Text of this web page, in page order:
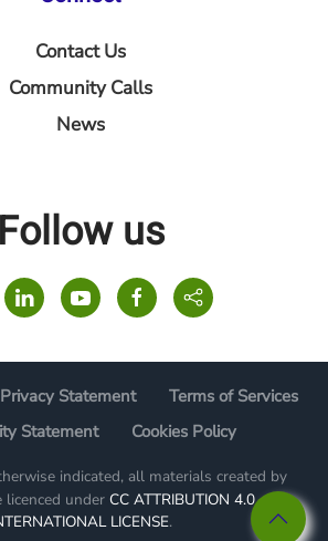
Contact Us
Community Calls
News
Follow us
Privacy Statement
Terms of Services
Statement
Cookies Policy
indicated, all materials created by
licenced under CC ATTRIBUTION 4.0
LICENSE.